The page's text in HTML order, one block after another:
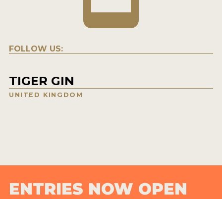
FOLLOW US:
TIGER GIN
UNITED KINGDOM
ENTRIES NOW OPEN